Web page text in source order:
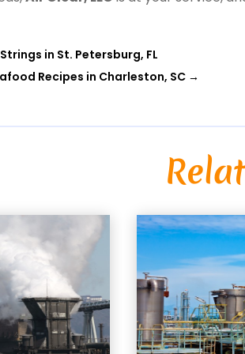
in St. Petersburg, FL
Recipes in Charleston, SC →